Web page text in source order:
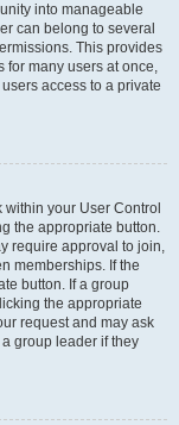
into manageable
can belong to several
This provides
for many users at once,
access to a private
within your User Control
the appropriate button.
require approval to join,
memberships. If the
button. If a group
the appropriate
request and may ask
group leader if they